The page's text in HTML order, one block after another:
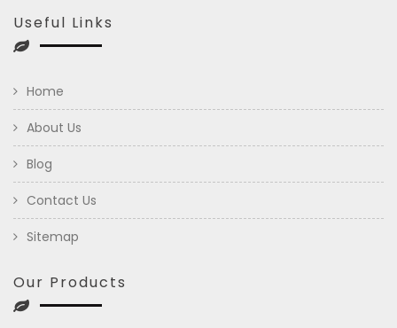
Useful Links
Home
About Us
Blog
Contact Us
Sitemap
Our Products